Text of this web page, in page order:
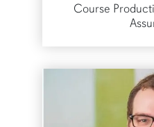
Course